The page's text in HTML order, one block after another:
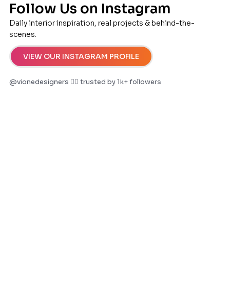
Follow Us on Instagram
Daily interior inspiration, real projects & behind-the-
scenes.
VIEW OUR INSTAGRAM PROFILE
@vionedesigners ✌🏻 trusted by 1k+ followers